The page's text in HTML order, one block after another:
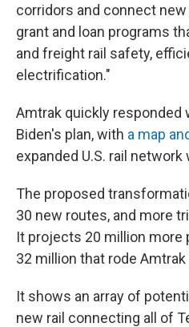
corridors and connect
grant and loan programs
and freight rail safety,
electrification."
Amtrak quickly responded
Biden's plan, with a map
expanded U.S. rail
The proposed
30 new routes, and more
It projects 20 million more
32 million that rode
It shows an array of
new rail connecting all of